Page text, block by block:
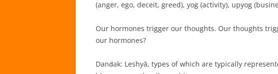
(anger, ego, deceit, greed), yog (activity), upyog
Our hormones trigger our thoughts. Our thoughts
our hormones?
Danḋak: Leshyā, types of which are typically